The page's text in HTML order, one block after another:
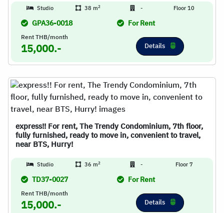
Studio 38 m2 - Floor 10
GPA36-0018 For Rent
Rent THB/month
15,000.- Details
express!! For rent, The Trendy Condominium, 7th floor,
fully furnished, ready to move in, convenient to travel,
near BTS, Hurry!
Studio 36 m2 - Floor 7
TD37-0027 For Rent
Rent THB/month
15,000.- Details